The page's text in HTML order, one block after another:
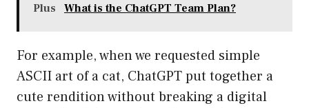
Plus What is the ChatGPT Team Plan?
For example, when we requested simple
ASCII art of a cat, ChatGPT put together a
cute rendition without breaking a digital